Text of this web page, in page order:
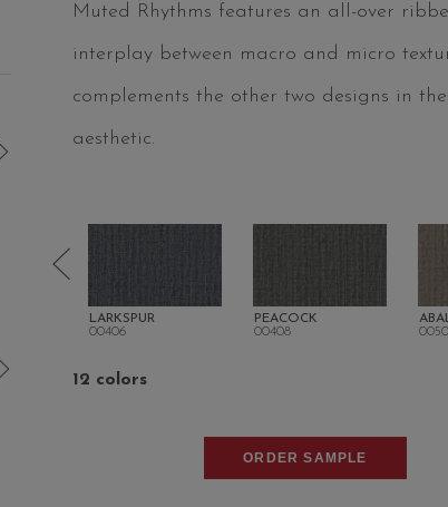
Muted Rhythms features an all-over
interplay between macro and micro
complements the other two designs in
aesthetic.
LARKSPUR
00406
PEACOCK
00408
12 colors
ORDER SAMPLE